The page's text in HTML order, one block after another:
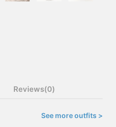
Reviews(0)
See more outfits >